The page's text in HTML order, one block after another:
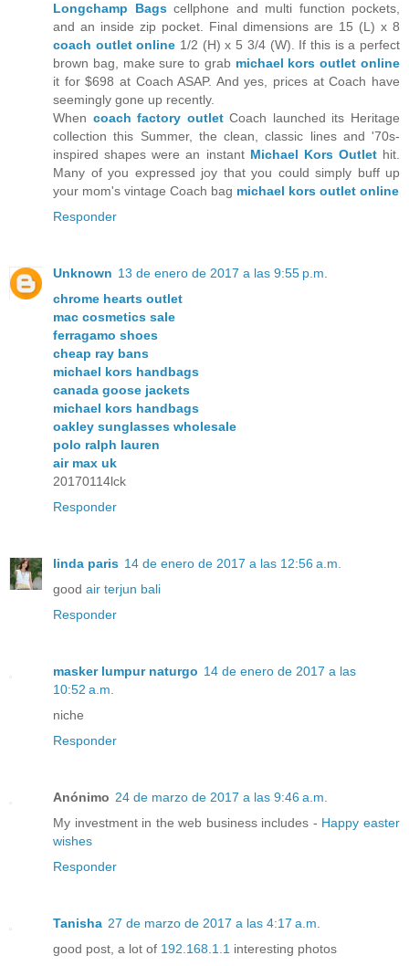
Longchamp Bagscellphone and multi function pockets,
and an inside zip pocket. Final dimensions are 15 (L) x 8
coach outlet online 1/2 (H) x 5 3/4 (W). If this is a perfect
brown bag, make sure to grab michael kors outlet online
it for $698 at Coach ASAP. And yes, prices at Coach have
seemingly gone up recently.
When coach factory outletCoach launched its Heritage
collection this Summer, the clean, classic lines and '70s-
inspired shapes were an instant Michael Kors Outlethit.
Many of you expressed joy that you could simply buff up
your mom's vintage Coach bag michael kors outlet online
Responder
Unknown 13 de enero de 2017 a las 9:55 p.m.
chrome hearts outlet
mac cosmetics sale
ferragamo shoes
cheap ray bans
michael kors handbags
canada goose jackets
michael kors handbags
oakley sunglasses wholesale
polo ralph lauren
air max uk
20170114lck
Responder
linda paris 14 de enero de 2017 a las 12:56 a.m.
good air terjun bali
Responder
masker lumpur naturgo 14 de enero de 2017 a las
10:52 a.m.
niche
Responder
Anónimo 24 de marzo de 2017 a las 9:46 a.m.
My investment in the web business includes - Happy easter
wishes
Responder
Tanisha 27 de marzo de 2017 a las 4:17 a.m.
good post, a lot of 192.168.1.1 interesting photos